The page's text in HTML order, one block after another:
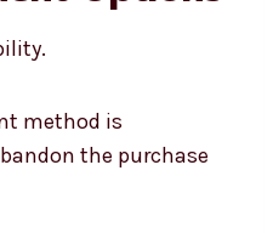
method is
the purchase